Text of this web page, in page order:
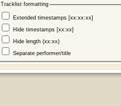
Tracklist formatting
Extended timestamps [xx:xx:xx]
Hide timestamps [xx:xx]
Hide length (xx:xx)
Separate performer/title